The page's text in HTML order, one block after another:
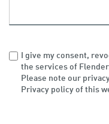
I give my consent,
the services of
Please note our
Privacy policy of this